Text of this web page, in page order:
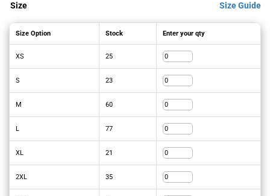
Size Size Guide
Size Option Stock Enter your qty
XS 25
S 23
M 60
L 77
XL 21
2XL 35